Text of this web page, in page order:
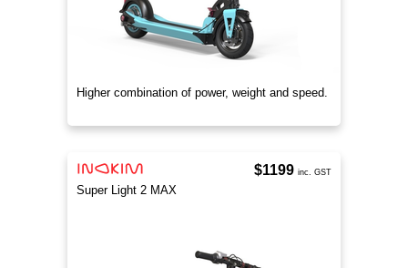
Higher combination of power, weight and speed.
Super Light 2 MAX
$1199 inc. GST